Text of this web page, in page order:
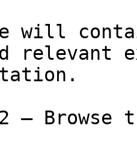
will
relevant
— Browse